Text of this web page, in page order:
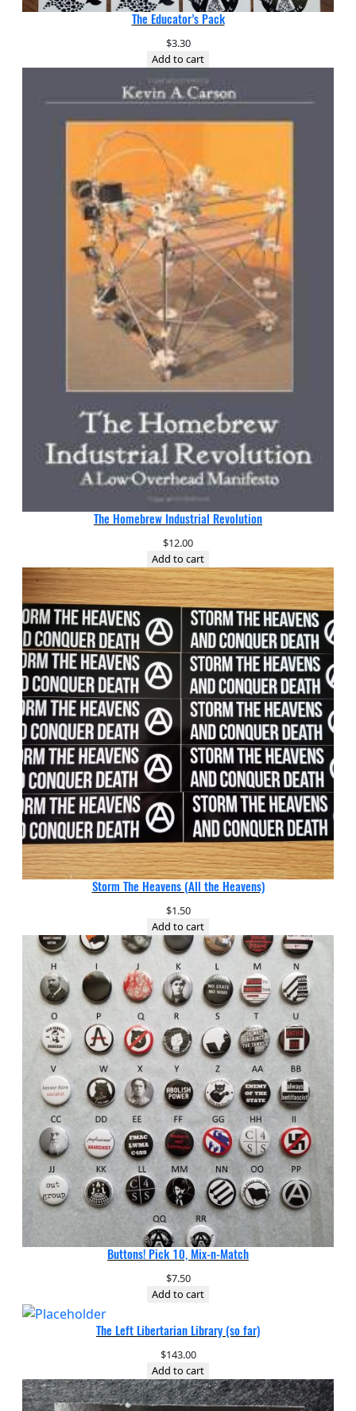
The Educator’s Pack
$3.30
Add to cart
The Homebrew Industrial Revolution
$12.00
Add to cart
Storm The Heavens (All the Heavens)
$1.50
Add to cart
Buttons! Pick 10, Mix-n-Match
$7.50
Add to cart
The Left Libertarian Library (so far)
$143.00
Add to cart